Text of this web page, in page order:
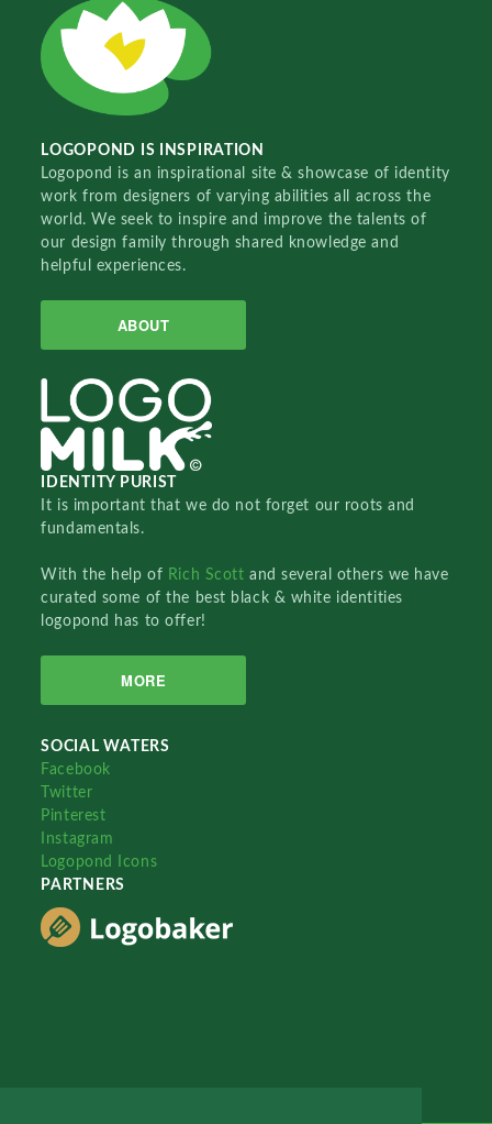
LOGOPOND IS INSPIRATION
Logopond is an inspirational site & showcase of identity
work from designers of varying abilities all across the
world. We seek to inspire and improve the talents of
our design family through shared knowledge and
helpful experiences.
ABOUT
IDENTITY PURIST
It is important that we do not forget our roots and
fundamentals.
With the help of Rich Scottand several others we have
curated some of the best black & white identities
logopond has to offer!
MORE
SOCIAL WATERS
Facebook
Twitter
Pinterest
Instagram
Logopond Icons
PARTNERS